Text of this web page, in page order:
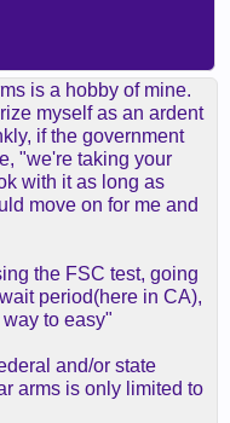
is a hobby of mine.
myself as an ardent
if the government
"we're taking your
with it as long as
move on for me and
the FSC test, going
period(here in CA),
way to easy"
and/or state
arms is only limited to